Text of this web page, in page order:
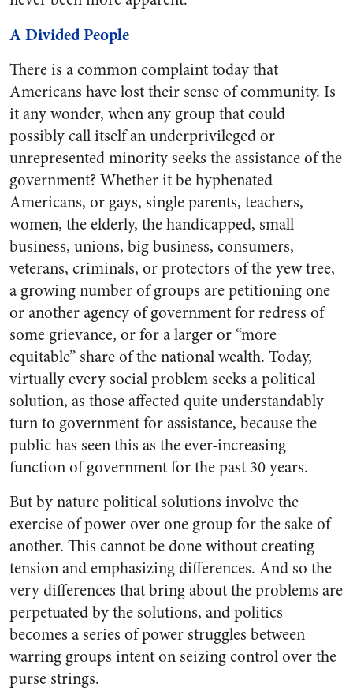
A Divided People
There is a common complaint today that
Americans have lost their sense of community. Is
it any wonder, when any group that could
possibly call itself an underprivileged or
unrepresented minority seeks the assistance of the
government? Whether it be hyphenated
Americans, or gays, single parents, teachers,
women, the elderly, the handicapped, small
business, unions, big business, consumers,
veterans, criminals, or protectors of the yew tree,
a growing number of groups are petitioning one
or another agency of government for redress of
some grievance, or for a larger or “more
equitable” share of the national wealth. Today,
virtually every social problem seeks a political
solution, as those affected quite understandably
turn to government for assistance, because the
public has seen this as the ever-increasing
function of government for the past 30 years.
But by nature political solutions involve the
exercise of power over one group for the sake of
another. This cannot be done without creating
tension and emphasizing differences. And so the
very differences that bring about the problems are
perpetuated by the solutions, and politics
becomes a series of power struggles between
warring groups intent on seizing control over the
purse strings.